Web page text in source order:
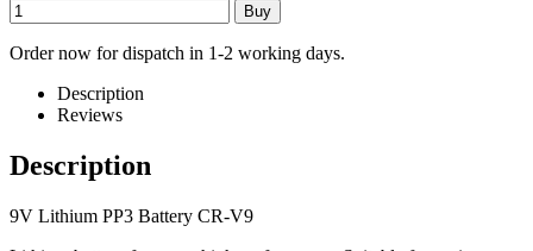
Order now for dispatch in 1-2 working days.
Description
Reviews
Description
9V Lithium PP3 Battery CR-V9